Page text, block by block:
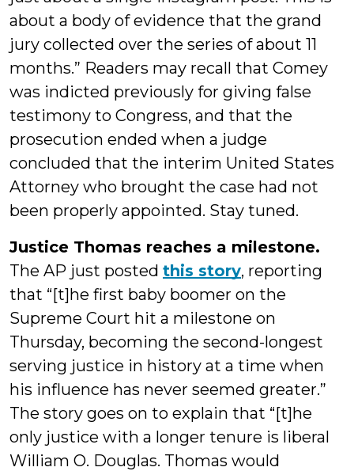
about a body of evidence that the grand
jury collected over the series of about 11
months.” Readers may recall that Comey
was indicted previously for giving false
testimony to Congress, and that the
prosecution ended when a judge
concluded that the interim United States
Attorney who brought the case had not
been properly appointed. Stay tuned.
Justice Thomas reaches a milestone.
The AP just posted this story, reporting
that “[t]he first baby boomer on the
Supreme Court hit a milestone on
Thursday, becoming the second-longest
serving justice in history at a time when
his influence has never seemed greater.”
The story goes on to explain that “[t]he
only justice with a longer tenure is liberal
William O. Douglas. Thomas would